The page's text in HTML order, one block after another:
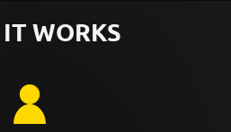
WORKS